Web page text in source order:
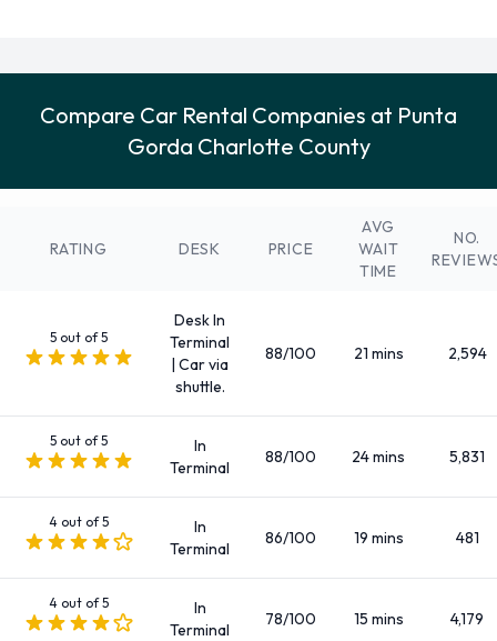
Convertible
Fullsize
Intermediate
Luxury
Medium SUV
Minivan
Premium
Small SUV
Small/medium truck
Standard
There are 142 Automatic cars available to rent at Punta
Compare Car Rental Companies at Punta
Gorda Charlotte County
RATING DESK PRICE
AVG
WAIT
TIME
NO.
5 out of 5
Desk In
Terminal
| Car via
shuttle.
88/100 21 mins 2,594
5 out of 5
In
Terminal
88/100 24 mins 5,831
4 out of 5
In
Terminal
86/100 19 mins 481
4 out of 5
In
Terminal
78/100 15 mins 4,179